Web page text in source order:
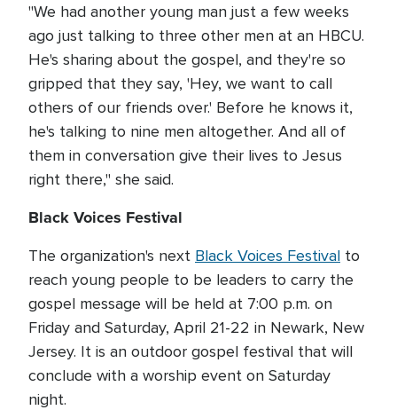
"We had another young man just a few weeks
ago just talking to three other men at an HBCU.
He's sharing about the gospel, and they're so
gripped that they say, 'Hey, we want to call
others of our friends over.' Before he knows it,
he's talking to nine men altogether. And all of
them in conversation give their lives to Jesus
right there," she said.
Black Voices Festival
The organization's next Black Voices Festival to
reach young people to be leaders to carry the
gospel message will be held at 7:00 p.m. on
Friday and Saturday, April 21-22 in Newark, New
Jersey. It is an outdoor gospel festival that will
conclude with a worship event on Saturday
night.